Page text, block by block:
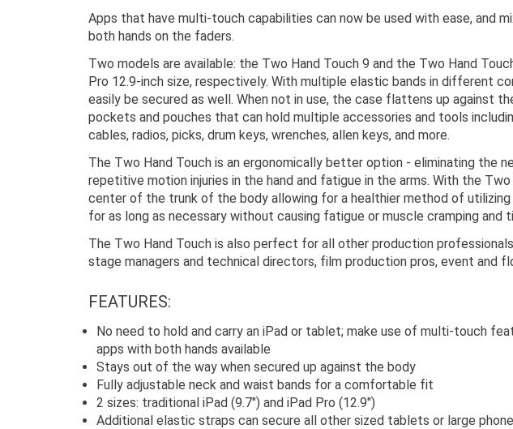
Apps that have multi-touch capabilities can now be used with ease, and
both hands on the faders.
Two models are available: the Two Hand Touch 9 and the Two Hand
Pro 12.9-inch size, respectively. With multiple elastic bands in different
easily be secured as well. When not in use, the case flattens up against
pockets and pouches that can hold multiple accessories and tools
cables, radios, picks, drum keys, wrenches, allen keys, and more.
The Two Hand Touch is an ergonomically better option - eliminating the
repetitive motion injuries in the hand and fatigue in the arms. With the
center of the trunk of the body allowing for a healthier method of
for as long as necessary without causing fatigue or muscle cramping and
The Two Hand Touch is also perfect for all other production
stage managers and technical directors, film production pros, event and
FEATURES:
No need to hold and carry an iPad or tablet; make use of multi-touch
apps with both hands available
Stays out of the way when secured up against the body
Fully adjustable neck and waist bands for a comfortable fit
2 sizes: traditional iPad (9.7") and iPad Pro (12.9")
Additional elastic straps can secure all other sized tablets or large